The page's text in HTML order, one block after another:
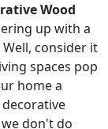
Wood
up with a
consider it
spaces pop
home a
we don't do